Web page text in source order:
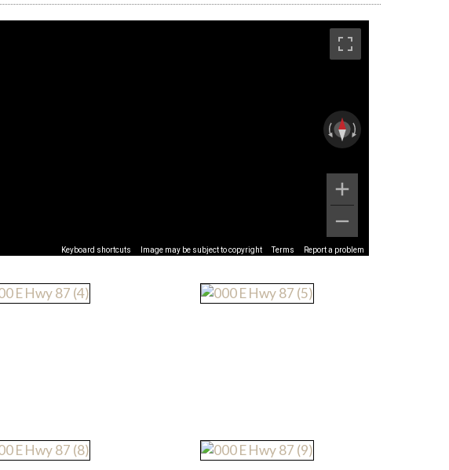
Keyboard shortcuts Image may be subject to copyright Terms Report a problem